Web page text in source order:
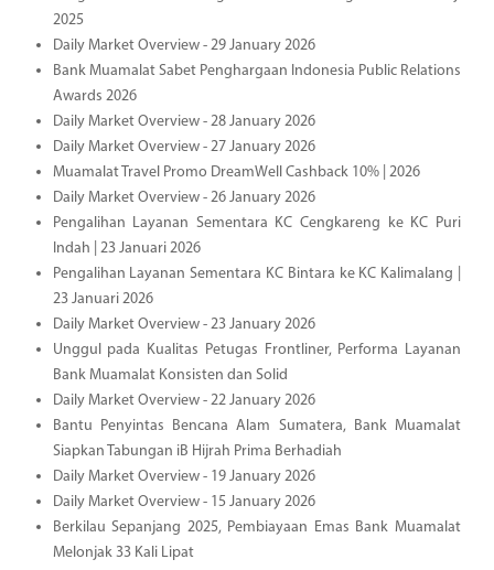
2025
Daily Market Overview - 29 January 2026
Bank Muamalat Sabet Penghargaan Indonesia Public Relations
Awards 2026
Daily Market Overview - 28 January 2026
Daily Market Overview - 27 January 2026
Muamalat Travel Promo DreamWell Cashback 10% | 2026
Daily Market Overview - 26 January 2026
Pengalihan Layanan Sementara KC Cengkareng ke KC Puri
Indah | 23 Januari 2026
Pengalihan Layanan Sementara KC Bintara ke KC Kalimalang |
23 Januari 2026
Daily Market Overview - 23 January 2026
Unggul pada Kualitas Petugas Frontliner, Performa Layanan
Bank Muamalat Konsisten dan Solid
Daily Market Overview - 22 January 2026
Bantu Penyintas Bencana Alam Sumatera, Bank Muamalat
Siapkan Tabungan iB Hijrah Prima Berhadiah
Daily Market Overview - 19 January 2026
Daily Market Overview - 15 January 2026
Berkilau Sepanjang 2025, Pembiayaan Emas Bank Muamalat
Melonjak 33 Kali Lipat